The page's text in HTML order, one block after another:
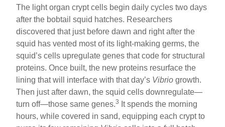
The light organ crypt cells begin daily cycles two days
after the bobtail squid hatches. Researchers
discovered that just before dawn and right after the
squid has vented most of its light-making germs, the
squid’s cells upregulate genes that code for structural
proteins. Once built, the new proteins resurface the
lining that will interface with that day’s Vibriogrowth.
Then just after dawn, the squid cells downregulate—
turn off—those same genes.3
It spends the morning
hours, while covered in sand, equipping each crypt to